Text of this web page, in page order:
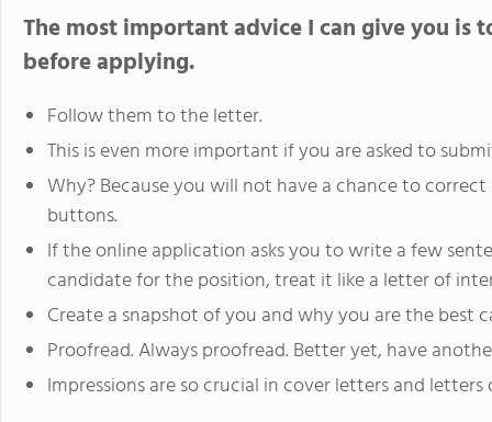
The most important advice I can give you is
before applying.
Follow them to the letter.
This is even more important if you are asked to
Why? Because you will not have a chance to
buttons.
If the online application asks you to write a few
candidate for the position, treat it like a letter of
Create a snapshot of you and why you are the best
Proofread. Always proofread. Better yet, have
Impressions are so crucial in cover letters and